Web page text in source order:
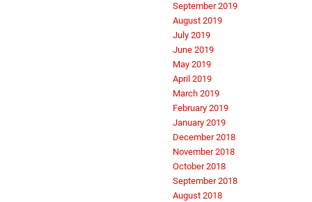
September 2019
August 2019
July 2019
June 2019
May 2019
April 2019
March 2019
February 2019
January 2019
December 2018
November 2018
October 2018
September 2018
August 2018